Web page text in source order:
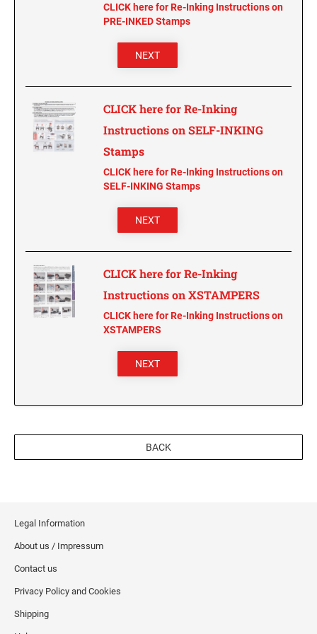
CLICK here for Re-Inking Instructions on
PRE-INKED Stamps
NEXT
CLICK here for Re-Inking
Instructions on SELF-INKING
Stamps
CLICK here for Re-Inking Instructions on
SELF-INKING Stamps
NEXT
CLICK here for Re-Inking
Instructions on XSTAMPERS
CLICK here for Re-Inking Instructions on
XSTAMPERS
NEXT
BACK
Legal Information
About us / Impressum
Contact us
Privacy Policy and Cookies
Shipping